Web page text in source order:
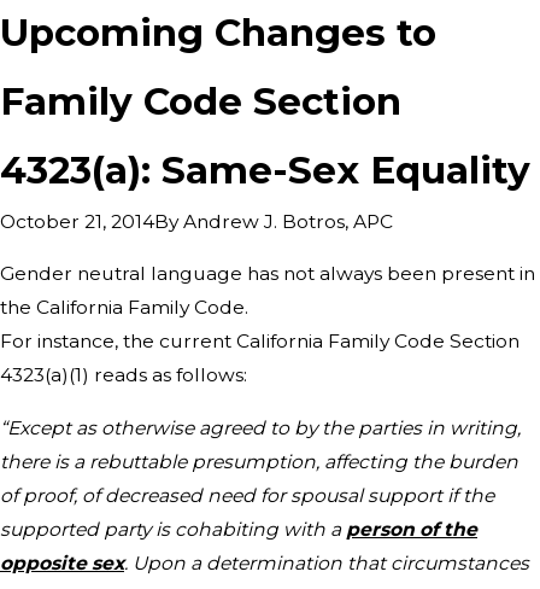
Upcoming Changes to
Family Code Section
4323(a): Same-Sex Equality
October 21, 2014ByAndrew J. Botros, APC
Gender neutral language has not always been present in
the California Family Code.
For instance, the current California Family Code Section
4323(a)(1) reads as follows:
“Except as otherwise agreed to by the parties in writing,
there is a rebuttable presumption, affecting the burden
of proof, of decreased need for spousal support if the
supported party is cohabiting with a person of the
opposite sex. Upon a determination that circumstances